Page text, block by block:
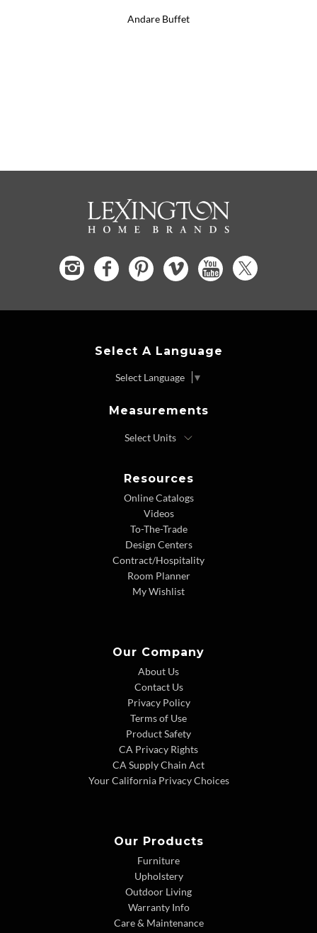
Andare Buffet
Select A Language
Select Language ▼
Measurements
Resources
Online Catalogs
Videos
To-The-Trade
Design Centers
Contract/Hospitality
Room Planner
My Wishlist
Our Company
About Us
Contact Us
Privacy Policy
Terms of Use
Product Safety
CA Privacy Rights
CA Supply Chain Act
Your California Privacy Choices
Our Products
Furniture
Upholstery
Outdoor Living
Warranty Info
Care & Maintenance